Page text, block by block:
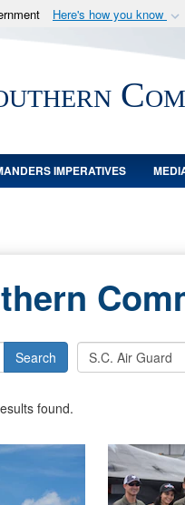
Here's how you know
U.S. Department of
IMPERATIVES
Search
found.